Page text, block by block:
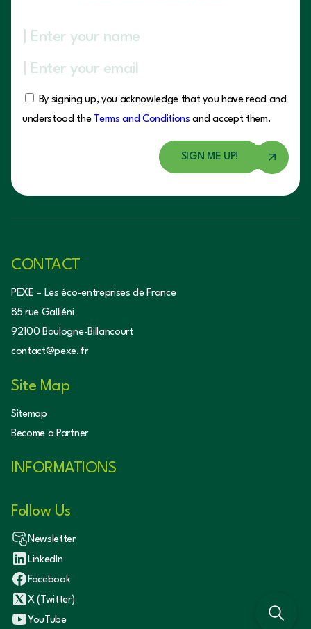
By signing up, you acknowledge that you have read and
understood the Terms and Conditions and accept them.
CONTACT
PEXE – Les éco-entreprises de France
85 rue Galliéni
92100 Boulogne-Billancourt
contact@pexe.fr
Site Map
Sitemap
Become a Partner
INFORMATIONS
Follow Us
Newsletter
LinkedIn
Facebook
X (Twitter)
YouTube